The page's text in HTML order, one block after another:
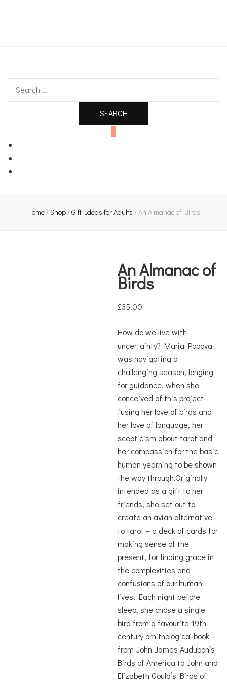
Home/Shop/Gift Ideas for Adults /An Almanac of Birds
An Almanac of
Birds
£35.00
How do we live with
uncertainty? Maria Popova
was navigating a
challenging season, longing
for guidance, when she
conceived of this project
fusing her love of birds and
her love of language, her
scepticism about tarot and
her compassion for the basic
human yearning to be shown
the way through.Originally
intended as a gift to her
friends, she set out to
create an avian alternative
to tarot – a deck of cards for
making sense of the
present, for finding grace in
the complexities and
confusions of our human
lives. Each night before
sleep, she chose a single
bird from a favourite 19th-
century ornithological book –
from John James Audubon’s
Birds of America to John and
Elizabeth Gould’s Birds of